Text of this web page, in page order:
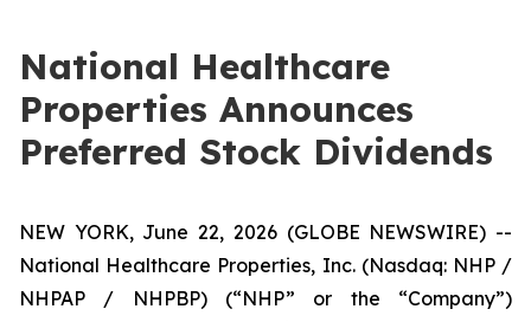
National Healthcare
Properties Announces
Preferred Stock Dividends
NEW YORK, June 22, 2026 (GLOBE NEWSWIRE) --
National Healthcare Properties, Inc. (Nasdaq: NHP /
NHPAP / NHPBP) (“NHP” or the “Company”)